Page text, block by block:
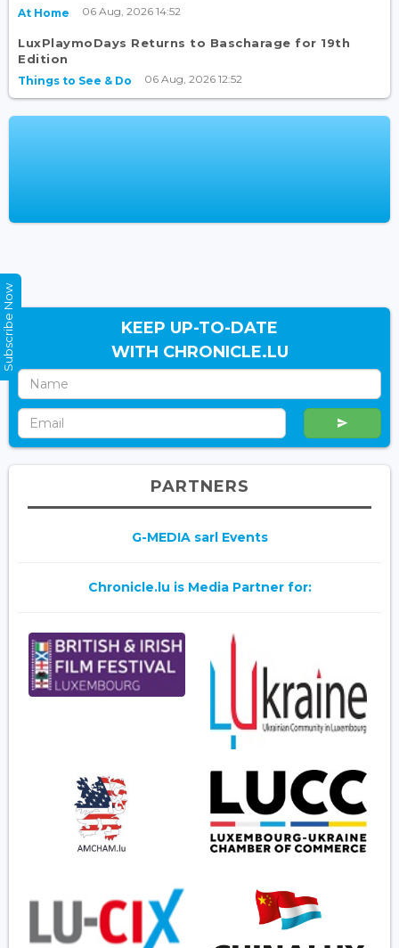
At Home 06 Aug, 2026 14:52
LuxPlaymoDays Returns to Bascharage for 19th
Edition
Things to See & Do 06 Aug, 2026 12:52
KEEP UP-TO-DATE
WITH CHRONICLE.LU
PARTNERS
G-MEDIA sarl Events
Chronicle.lu is Media Partner for:
Subscribe Now